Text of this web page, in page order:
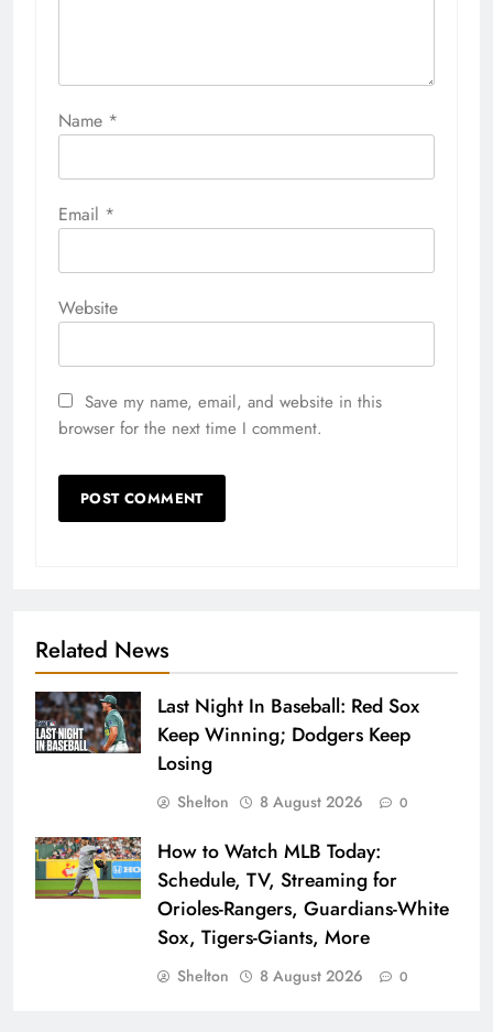
Name *
Email *
Website
Save my name, email, and website in this
browser for the next time I comment.
Related News
Last Night In Baseball: Red Sox
Keep Winning; Dodgers Keep
Losing
Shelton 8 August 2026 0
How to Watch MLB Today:
Schedule, TV, Streaming for
Orioles-Rangers, Guardians-White
Sox, Tigers-Giants, More
Shelton 8 August 2026 0